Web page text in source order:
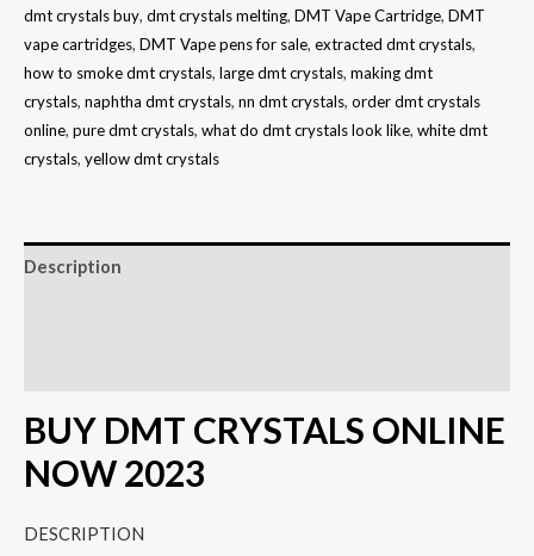
dmt crystals buy, dmt crystals melting, DMT Vape Cartridge, DMT
vape cartridges, DMT Vape pens for sale, extracted dmt crystals,
how to smoke dmt crystals, large dmt crystals, making dmt
crystals, naphtha dmt crystals, nn dmt crystals, order dmt crystals
online, pure dmt crystals, what do dmt crystals look like, white dmt
crystals, yellow dmt crystals
Description
BUY DMT CRYSTALS ONLINE
NOW 2023
DESCRIPTION